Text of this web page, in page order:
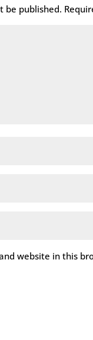
be published.
website in this